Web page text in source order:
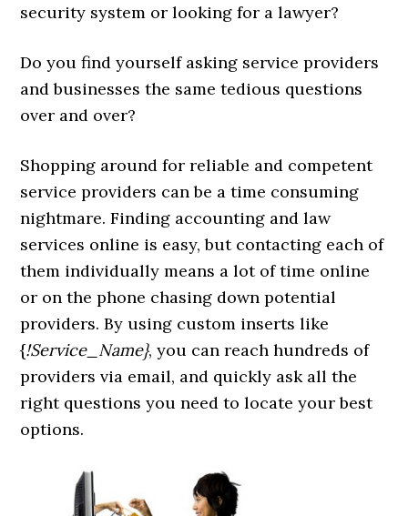
security system or looking for a lawyer?
Do you find yourself asking service providers
and businesses the same tedious questions
over and over?
Shopping around for reliable and competent
service providers can be a time consuming
nightmare. Finding accounting and law
services online is easy, but contacting each of
them individually means a lot of time online
or on the phone chasing down potential
providers. By using custom inserts like
{!Service_Name}, you can reach hundreds of
providers via email, and quickly ask all the
right questions you need to locate your best
options.